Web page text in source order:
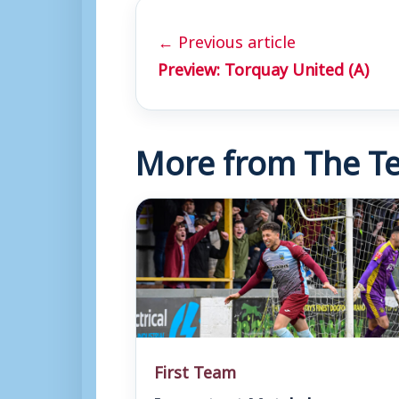
← Previous article
Preview: Torquay United (A)
More from The
First Team